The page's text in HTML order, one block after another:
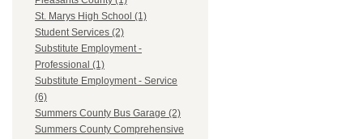
St. Marys High School (1)
Student Services (2)
Substitute Employment -
Professional (1)
Substitute Employment - Service
(6)
Summers County Bus Garage (2)
Summers County Comprehensive